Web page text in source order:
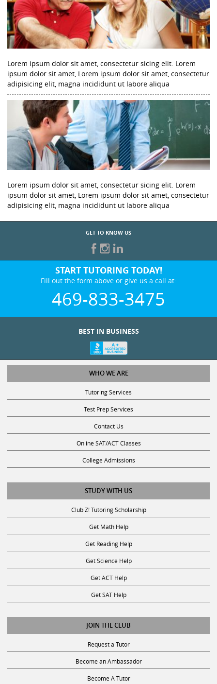
Lorem ipsum dolor sit amet, consectetur sicing elit. Lorem
ipsum dolor sit amet, Lorem ipsum dolor sit amet, consectetur
adipisicing elit, magna incididunt ut labore aliqua
Lorem ipsum dolor sit amet, consectetur sicing elit. Lorem
ipsum dolor sit amet, Lorem ipsum dolor sit amet, consectetur
adipisicing elit, magna incididunt ut labore aliqua
GET TO KNOW US
START TUTORING TODAY!
Fill out the form above or give us a call at:
469-833-3475
BEST IN BUSINESS
WHO WE ARE
Tutoring Services
Test Prep Services
Contact Us
Online SAT/ACT Classes
College Admissions
STUDY WITH US
Club Z! Tutoring Scholarship
Get Math Help
Get Reading Help
Get Science Help
Get ACT Help
Get SAT Help
JOIN THE CLUB
Request a Tutor
Become an Ambassador
Become A Tutor